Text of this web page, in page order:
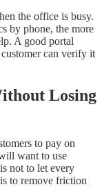
the office is busy.
by phone, the more
A good portal
customer can verify it
Losing
to pay on
want to use
not to let every
to remove friction